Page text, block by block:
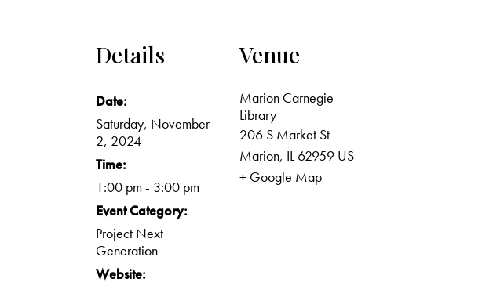
Details
Date:
Saturday, November
2, 2024
Time:
1:00 pm - 3:00 pm
Event Category:
Project Next
Generation
Website:
Venue
Marion Carnegie
Library
206 S Market St
Marion, IL 62959 US
+ Google Map